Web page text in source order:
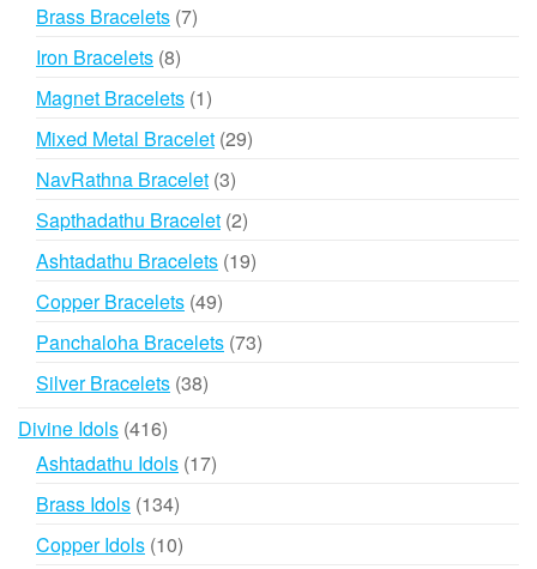
Brass Bracelets 77
Iron Bracelets 88
products
Magnet Bracelets 11
product
Mixed Metal Bracelet 2929
NavRathna Bracelet 33
products
Sapthadathu Bracelet 22
products
Ashtadathu Bracelets 1919
Copper Bracelets 4949
products
Panchaloha Bracelets 7373
Silver Bracelets 3838
Divine Idols 416416
products
Ashtadathu Idols 1717
Brass Idols 134134
products
Copper Idols 1010